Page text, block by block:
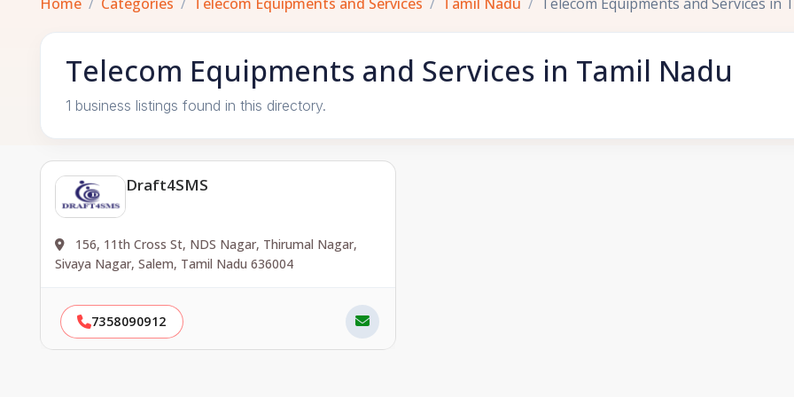
Telecom Equipments and Services in Tamil Nadu
1 business listings found in this directory.
Draft4SMS
156, 11th Cross St, NDS Nagar, Thirumal Nagar,
Sivaya Nagar, Salem, Tamil Nadu 636004
7358090912